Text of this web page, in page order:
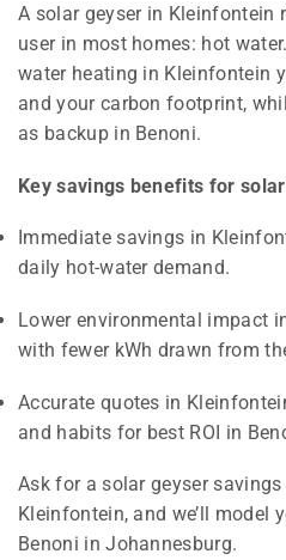
A solar geyser in Kleinfontein
user in most homes: hot
water heating in Kleinfontein
and your carbon footprint,
as backup in Benoni.
Key savings benefits for
Immediate savings in
daily hot-water demand.
Lower environmental impact
with fewer kWh drawn from
Accurate quotes in
and habits for best ROI in
Ask for a solar geyser
Kleinfontein, and we’ll model
Benoni in Johannesburg.